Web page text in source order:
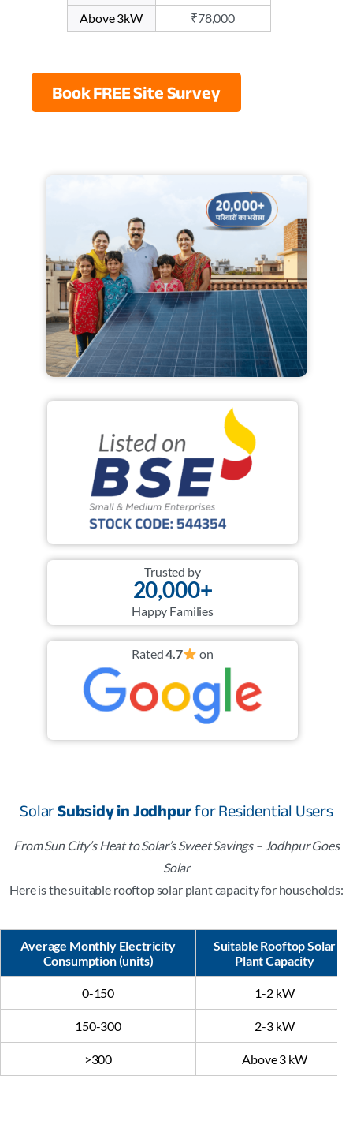
Above 3kW
₹78,000
Book FREE Site Survey
Trusted by
20,000+
Happy Families
Rated4.7 on
SolarSubsidy in Jodhpurfor Residential Users
From Sun City’s Heat to Solar’s Sweet Savings – Jodhpur Goes
Solar
Here is the suitable rooftop solar plant capacity for households:
Average Monthly Electricity
Consumption (units)
Suitable Rooftop Solar
Plant Capacity
0-150 1-2 kW
150-300 2-3 kW
>300 Above 3 kW